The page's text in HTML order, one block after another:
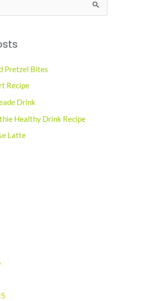
Pretzel Bites
Recipe
Drink
Healthy Drink Recipe
Latte